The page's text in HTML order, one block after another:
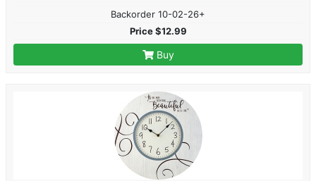
Backorder 10-02-26+
Price $12.99
Buy